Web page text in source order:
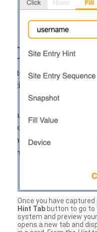
Once you have
Hint Tab button to go
system and preview
opens a new tab and